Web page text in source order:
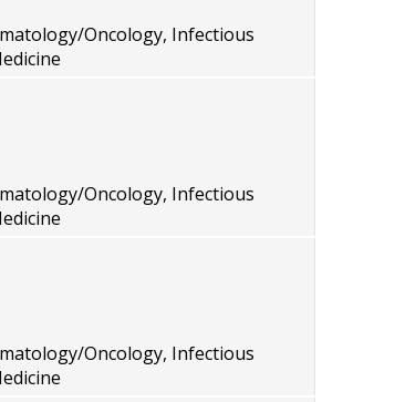
Oncology, Infectious
Oncology, Infectious
Oncology, Infectious